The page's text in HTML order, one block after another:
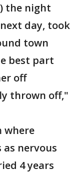
the night
day, took
town
best part
off
thrown off,"
where
as nervous
4 years